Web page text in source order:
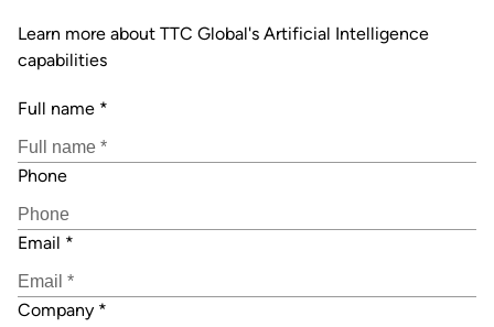
Learn more about TTC Global's Artificial Intelligence
capabilities
Full name *
Phone
Email *
Company *